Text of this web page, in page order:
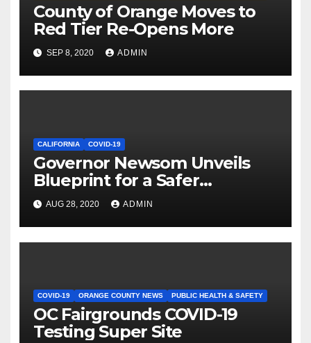
County of Orange Moves to
Red Tier Re-Opens More
SEP 8, 2020 ADMIN
CALIFORNIA COVID-19
Governor Newsom Unveils
Blueprint for a Safer
Economy
AUG 28, 2020 ADMIN
COVID-19 ORANGE COUNTY NEWS PUBLIC HEALTH & SAFETY
OC Fairgrounds COVID-19
Testing Super Site